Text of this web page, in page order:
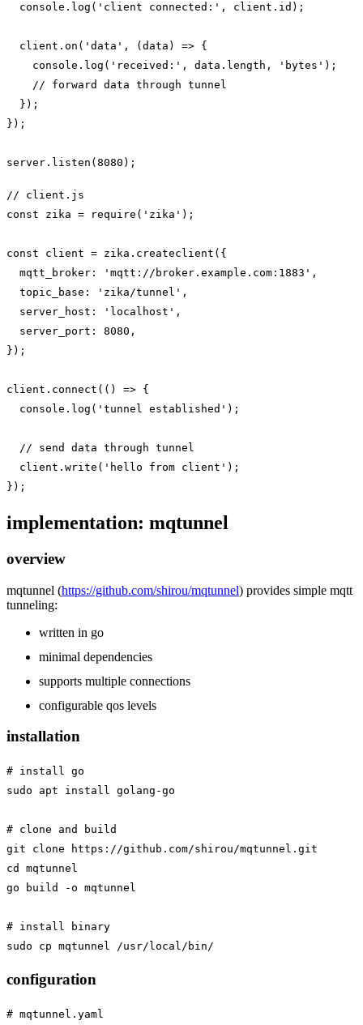
  console.log('client connected:', client.id);
  client.on('data', (data) => {
    console.log('received:', data.length, 'bytes');
    // forward data through tunnel
  });
});
// client.js
const zika = require('zika');
const client = zika.createclient({
  mqtt_broker: 'mqtt://broker.example.com:1883',
  topic_base: 'zika/tunnel',
  server_host: 'localhost',
  server_port: 8080,
});
client.connect(() => {
  console.log('tunnel established');
  // send data through tunnel
  client.write('hello from client');
implementation: mqtunnel
overview
mqtunnel (https://github.com/shirou/mqtunnel) provides simple mqtt
tunneling:
written in go
minimal dependencies
supports multiple connections
configurable qos levels
installation
# install go
sudo apt install golang-go
# clone and build
git clone https://github.com/shirou/mqtunnel.git
cd mqtunnel
go build -o mqtunnel
# install binary
configuration
# mqtunnel.yaml